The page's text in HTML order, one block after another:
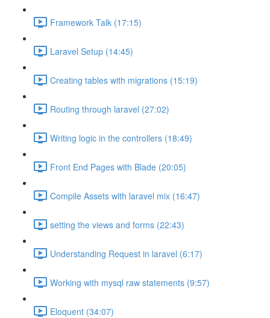
Framework Talk (17:15)
Laravel Setup (14:45)
Creating tables with migrations (15:19)
Routing through laravel (27:02)
Writing logic in the controllers (18:49)
Front End Pages with Blade (20:05)
Compile Assets with laravel mix (16:47)
setting the views and forms (22:43)
Understanding Request in laravel (6:17)
Working with mysql raw statements (9:57)
Eloquent (34:07)